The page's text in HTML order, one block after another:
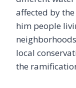
affected by
him people
local
the